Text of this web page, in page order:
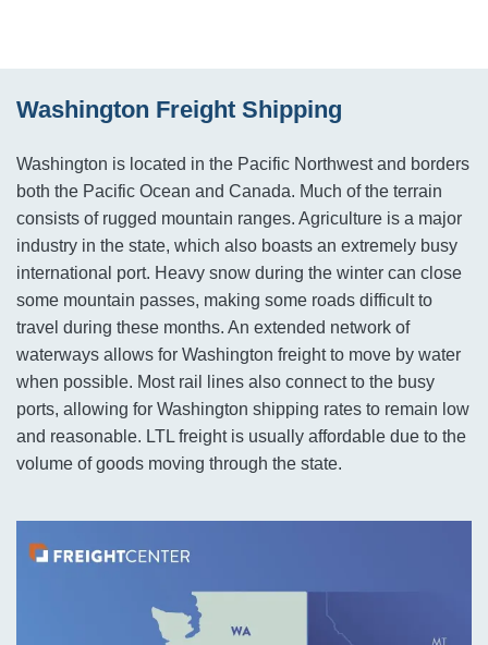
Washington Freight Shipping
Washington is located in the Pacific Northwest and borders
both the Pacific Ocean and Canada. Much of the terrain
consists of rugged mountain ranges. Agriculture is a major
industry in the state, which also boasts an extremely busy
international port. Heavy snow during the winter can close
some mountain passes, making some roads difficult to
travel during these months. An extended network of
waterways allows for Washington freight to move by water
when possible. Most rail lines also connect to the busy
ports, allowing for Washington shipping rates to remain low
and reasonable. LTL freight is usually affordable due to the
volume of goods moving through the state.